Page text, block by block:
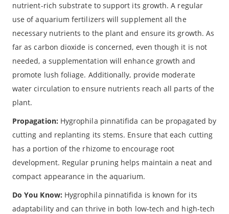
nutrient-rich substrate to support its growth. A regular
use of aquarium fertilizers will supplement all the
necessary nutrients to the plant and ensure its growth. As
far as carbon dioxide is concerned, even though it is not
needed, a supplementation will enhance growth and
promote lush foliage. Additionally, provide moderate
water circulation to ensure nutrients reach all parts of the
plant.
Propagation: Hygrophila pinnatifida can be propagated by
cutting and replanting its stems. Ensure that each cutting
has a portion of the rhizome to encourage root
development. Regular pruning helps maintain a neat and
compact appearance in the aquarium.
Do You Know: Hygrophila pinnatifida is known for its
adaptability and can thrive in both low-tech and high-tech